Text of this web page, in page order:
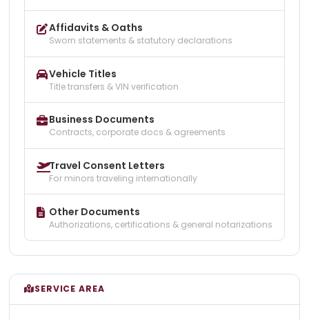
Affidavits & Oaths
Sworn statements & statutory declarations
Vehicle Titles
Title transfers & VIN verification
Business Documents
Contracts, corporate docs & agreements
Travel Consent Letters
For minors traveling internationally
Other Documents
Authorizations, certifications & general notarizations
SERVICE AREA